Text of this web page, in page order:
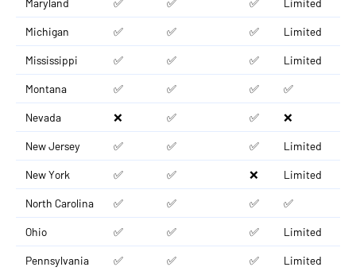
Maryland ✅ ✅ ✅ Limited
Michigan ✅ ✅ ✅ Limited
Mississippi ✅ ✅ ✅ Limited
Montana ✅ ✅ ✅ ✅
Nevada ❌ ✅ ✅ ❌
New Jersey ✅ ✅ ✅ Limited
New York ✅ ✅ ❌ Limited
North Carolina ✅ ✅ ✅ ✅
Ohio ✅ ✅ ✅ Limited
Pennsylvania ✅ ✅ ✅ Limited